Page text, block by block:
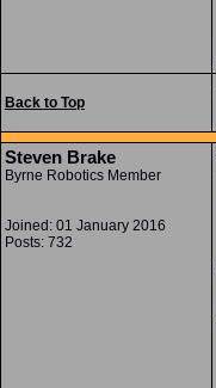
Back to Top
Steven Brake
Byrne Robotics Member
Joined: 01 January 2016
Posts: 732